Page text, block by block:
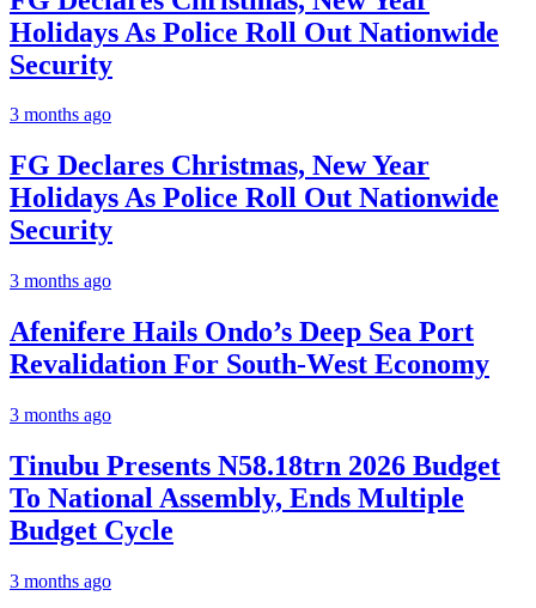
Holidays As Police Roll Out Nationwide
Security
3 months ago
FG Declares Christmas, New Year
Holidays As Police Roll Out Nationwide
Security
3 months ago
Afenifere Hails Ondo’s Deep Sea Port
Revalidation For South-West Economy
3 months ago
Tinubu Presents N58.18trn 2026 Budget
To National Assembly, Ends Multiple
Budget Cycle
3 months ago